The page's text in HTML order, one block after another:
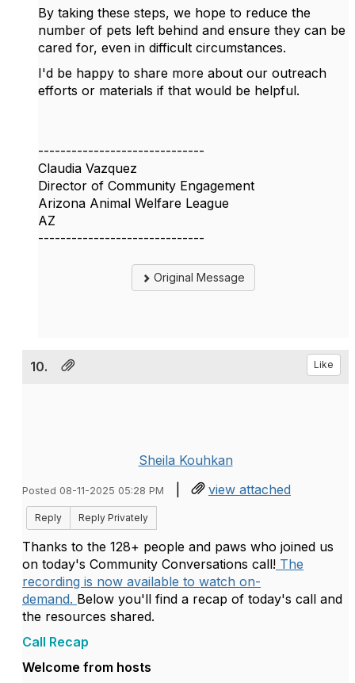
By taking these steps, we hope to reduce the
number of pets left behind and ensure they can be
cared for, even in difficult circumstances.
I'd be happy to share more about our outreach
efforts or materials if that would be helpful.
------------------------------
Claudia Vazquez
Director of Community Engagement
Arizona Animal Welfare League
AZ
------------------------------
Original Message
10. Like
Sheila Kouhkan
Posted 08-11-2025 05:28 PM | view attached
Reply Reply Privately
Thanks to the 128+ people and paws who joined us
on today's Community Conversations call! The
recording is now available to watch on-
demand. Below you'll find a recap of today's call and
the resources shared.
Call Recap
Welcome from hosts